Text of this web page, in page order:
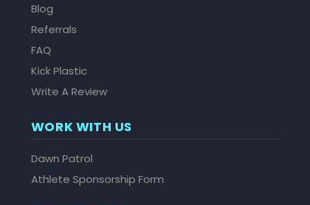
Blog
Referrals
FAQ
Kick Plastic
Write A Review
WORK WITH US
Dawn Patrol
Athlete Sponsorship Form